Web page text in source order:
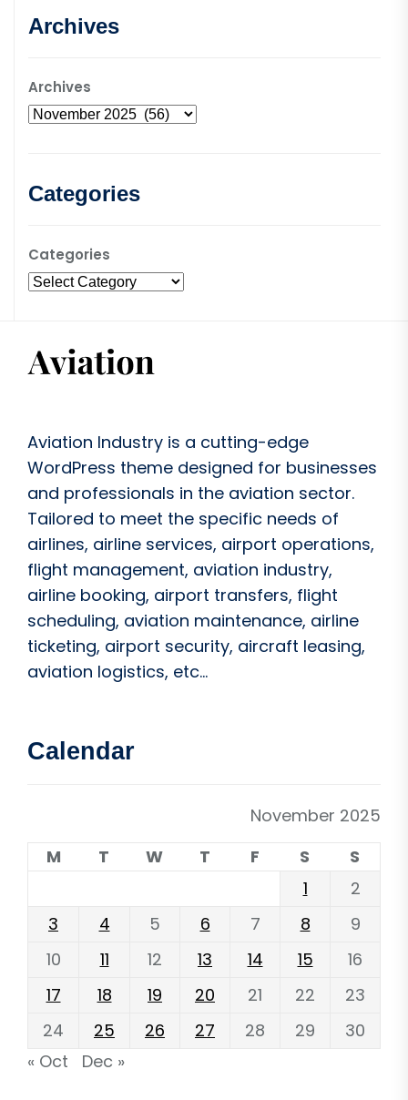
Archives
Archives
Categories
Categories
Aviation Industry is a cutting-edge
WordPress theme designed for businesses
and professionals in the aviation sector.
Tailored to meet the specific needs of
airlines, airline services, airport operations,
flight management, aviation industry,
airline booking, airport transfers, flight
scheduling, aviation maintenance, airline
ticketing, airport security, aircraft leasing,
aviation logistics, etc...
Calendar
November 2025
M
T W T F S
S
1
2
3
4 5 6 7 8
9
10
11 12 13 14 15
16
17
18 19 20 21 22
23
24
25 26 27 28 29
30
« Oct
Dec »